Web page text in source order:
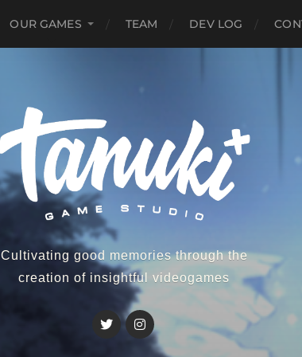
OUR GAMES TEAM DEV LOG
Cultivating good memories through the
creation of insightful videogames